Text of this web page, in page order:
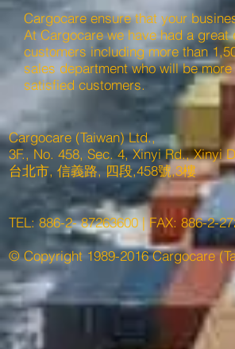
Cargocare ensure that your
At Cargocare we have had a
customers including more than
sales department who will be
satisfied customers.
Cargocare (Taiwan) Ltd.,
3F., No. 458, Sec. 4, Xinyi Rd., Xinyi
台北市, 信義路, 四段,458號,3樓
TEL: 886-2- 87263600 | FAX: 886-2-
© Copyright 1989-2016 Cargocare